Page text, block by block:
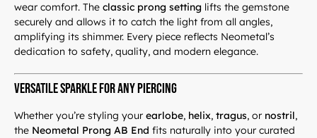
wear comfort. The classic prong setting lifts the gemstone
securely and allows it to catch the light from all angles,
amplifying its shimmer. Every piece reflects Neometal’s
dedication to safety, quality, and modern elegance.
Versatile Sparkle for Any Piercing
Whether you’re styling your earlobe, helix, tragus, or nostril,
the Neometal Prong AB End fits naturally into your curated